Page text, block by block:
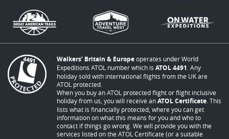
Walkers’ Britain & Europeoperates under World
Expeditions ATOL number which is ATOL 4491 . Any
holiday sold with international flights from the UK are
ATOL protected.
When you buy an ATOL protected flight or flight inclusive
holiday from us, you will receive anATOL Certificate . This
lists what is financially protected, where you can get
information on what this means for you and who to
contact if things go wrong. We will provide you with the
services listed on the ATOL Certificate (or a suitable